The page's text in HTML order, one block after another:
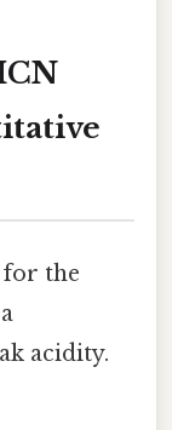
for the
acidity.